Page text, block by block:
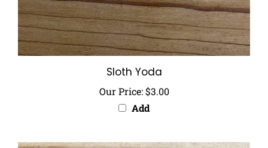
Sloth Yoda
Our Price:$3.00
Add